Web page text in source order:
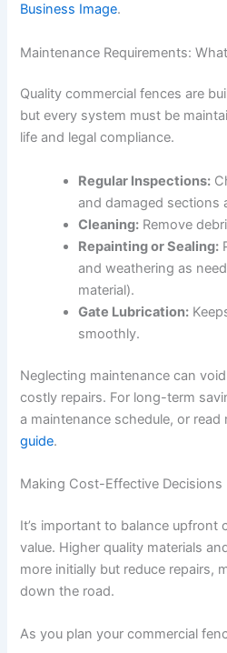
Business Image.
Maintenance Requirements:
Quality commercial fences are
but every system must be
life and legal compliance.
Regular Inspections:
and damaged sections
Cleaning: Remove
Repainting or Sealing:
and weathering as
material).
Gate Lubrication:
smoothly.
Neglecting maintenance can
costly repairs. For long-term
a maintenance schedule, or
guide.
Making Cost-Effective Decisions
It’s important to balance
value. Higher quality materials
more initially but reduce repairs,
down the road.
As you plan your commercial